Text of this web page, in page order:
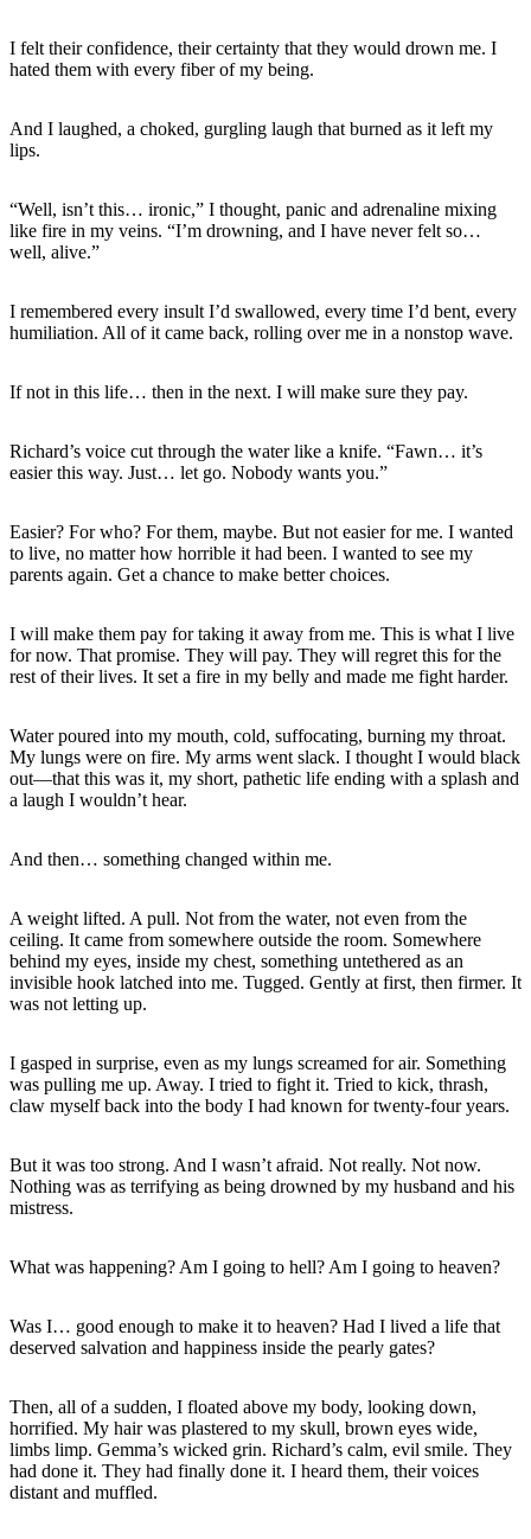
I felt their confidence, their certainty that they would drown me. I
hated them with every fiber of my being.
And I laughed, a choked, gurgling laugh that burned as it left my
lips.
“Well, isn’t this… ironic,” I thought, panic and adrenaline mixing
like fire in my veins. “I’m drowning, and I have never felt so…
well, alive.”
I remembered every insult I’d swallowed, every time I’d bent, every
humiliation. All of it came back, rolling over me in a nonstop wave.
If not in this life… then in the next. I will make sure they pay.
Richard’s voice cut through the water like a knife. “Fawn… it’s
easier this way. Just… let go. Nobody wants you.”
Easier? For who? For them, maybe. But not easier for me. I wanted
to live, no matter how horrible it had been. I wanted to see my
parents again. Get a chance to make better choices.
I will make them pay for taking it away from me. This is what I live
for now. That promise. They will pay. They will regret this for the
rest of their lives. It set a fire in my belly and made me fight harder.
Water poured into my mouth, cold, suffocating, burning my throat.
My lungs were on fire. My arms went slack. I thought I would black
out—that this was it, my short, pathetic life ending with a splash and
a laugh I wouldn’t hear.
And then… something changed within me.
A weight lifted. A pull. Not from the water, not even from the
ceiling. It came from somewhere outside the room. Somewhere
behind my eyes, inside my chest, something untethered as an
invisible hook latched into me. Tugged. Gently at first, then firmer. It
was not letting up.
I gasped in surprise, even as my lungs screamed for air. Something
was pulling me up. Away. I tried to fight it. Tried to kick, thrash,
claw myself back into the body I had known for twenty-four years.
But it was too strong. And I wasn’t afraid. Not really. Not now.
Nothing was as terrifying as being drowned by my husband and his
mistress.
What was happening? Am I going to hell? Am I going to heaven?
Was I… good enough to make it to heaven? Had I lived a life that
deserved salvation and happiness inside the pearly gates?
Then, all of a sudden, I floated above my body, looking down,
horrified. My hair was plastered to my skull, brown eyes wide,
limbs limp. Gemma’s wicked grin. Richard’s calm, evil smile. They
had done it. They had finally done it. I heard them, their voices
distant and muffled.